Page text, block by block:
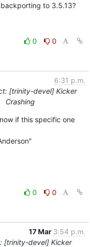
to 3.5.13?
0
0
6:31 p.m.
[trinity-devel] Kicker
Crashing
if this specific one
0
0
17 Mar 3:54 p.m.
[trinity-devel] Kicker